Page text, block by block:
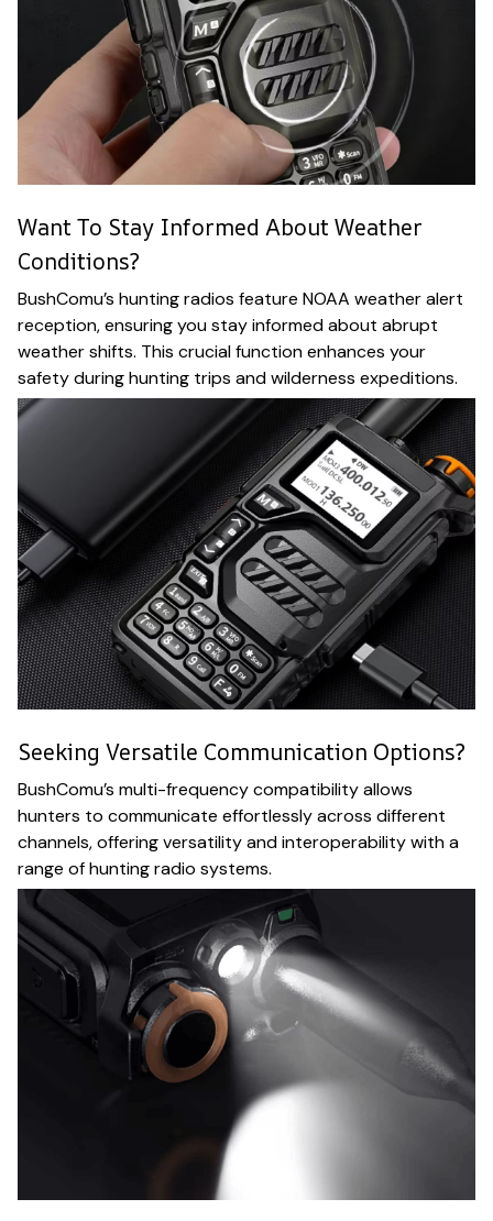
Want To Stay Informed About Weather
Conditions?
BushComu’s hunting radios feature NOAA weather alert
reception, ensuring you stay informed about abrupt
weather shifts. This crucial function enhances your
safety during hunting trips and wilderness expeditions.
Seeking Versatile Communication Options?
BushComu’s multi-frequency compatibility allows
hunters to communicate effortlessly across different
channels, offering versatility and interoperability with a
range of hunting radio systems.